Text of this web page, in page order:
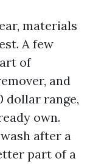
materials
A few
of
and
dollar range,
own.
after a
part of a